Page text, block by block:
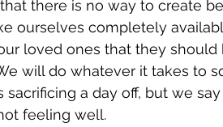
there is no way to create
ourselves completely
loved ones that they
will do whatever it takes to
sacrificing a day off, but we
feeling well.